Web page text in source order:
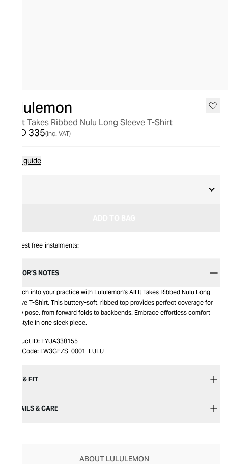
lululemon
All It Takes Ribbed Nulu Long Sleeve T-Shirt
AED 335(inc. VAT)
Size guide
Interest free instalments:
EDITOR’S NOTES
Stretch into your practice with Lululemon's All It Takes Ribbed Nulu Long
Sleeve T-Shirt. This buttery-soft, ribbed top provides perfect coverage for
every pose, from forward folds to backbends. Embrace effortless comfort
and style in one sleek piece.
Product ID: FYUA338155
Item Code: LW3GEZS_0001_LULU
SIZE & FIT
DETAILS & CARE
ABOUT LULULEMON